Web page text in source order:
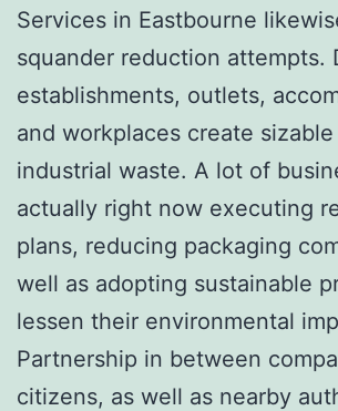
Services in Eastbourne
squander reduction attempts.
establishments, outlets,
and workplaces create
industrial waste. A lot of
actually right now executing
plans, reducing packaging
well as adopting sustainable
lessen their environmental
Partnership in between
citizens, as well as nearby